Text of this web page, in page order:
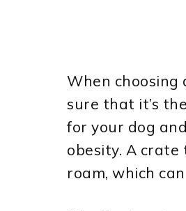
When choosing
sure that it’s
for your dog
obesity. A crate
roam, which